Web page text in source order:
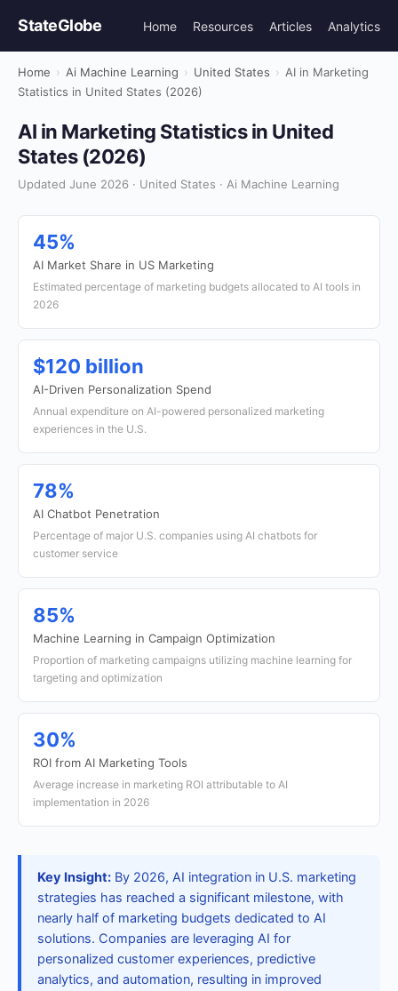
StateGlobe Home Resources Articles Analytics
Home › Ai Machine Learning › United States › AI in Marketing
Statistics in United States (2026)
AI in Marketing Statistics in United
States (2026)
Updated June 2026 · United States · Ai Machine Learning
45%
AI Market Share in US Marketing
Estimated percentage of marketing budgets allocated to AI tools in
2026
$120 billion
AI-Driven Personalization Spend
Annual expenditure on AI-powered personalized marketing
experiences in the U.S.
78%
AI Chatbot Penetration
Percentage of major U.S. companies using AI chatbots for
customer service
85%
Machine Learning in Campaign Optimization
Proportion of marketing campaigns utilizing machine learning for
targeting and optimization
30%
ROI from AI Marketing Tools
Average increase in marketing ROI attributable to AI
implementation in 2026
Key Insight: By 2026, AI integration in U.S. marketing
strategies has reached a significant milestone, with
nearly half of marketing budgets dedicated to AI
solutions. Companies are leveraging AI for
personalized customer experiences, predictive
analytics, and automation, resulting in improved